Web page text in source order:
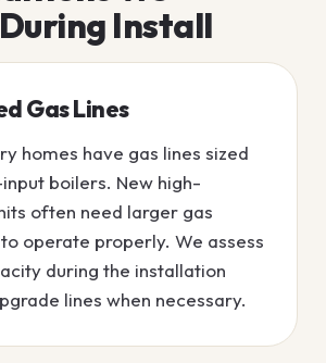
Install
Gas Lines
homes have gas lines sized
boilers. New high-
often need larger gas
operate properly. We assess
during the installation
lines when necessary.